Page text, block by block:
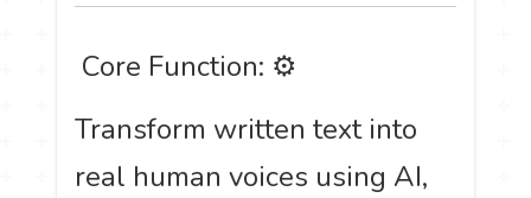
️ Core Function: ⚙
Transform written text into
real human voices using AI,